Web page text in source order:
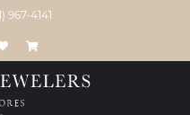
967-4141
SEARCH MENU
MY ACCOUNT MENU
TOGGLE MY WISH LIST